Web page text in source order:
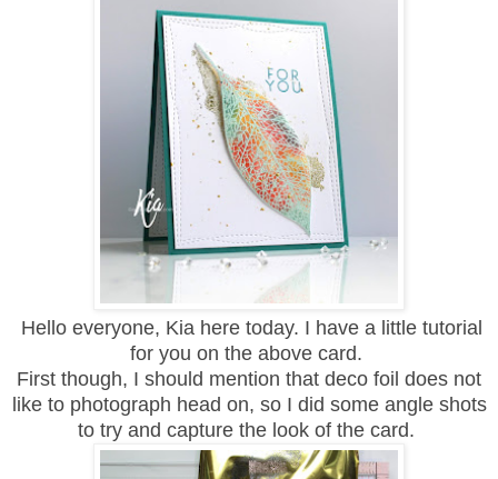
Hello everyone, Kia here today. I have a little tutorial
for you on the above card.
First though, I should mention that deco foil does not
like to photograph head on, so I did some angle shots
to try and capture the look of the card.